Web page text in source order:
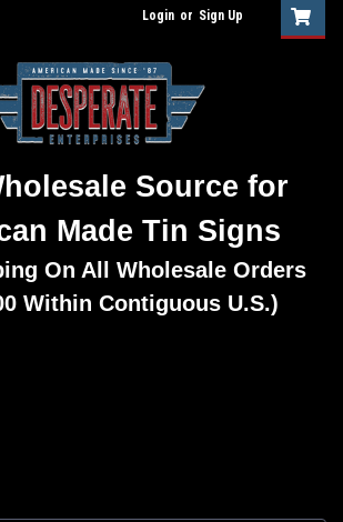
Login or Sign Up
Source for
Made Tin Signs
On All Wholesale Orders
Within Contiguous U.S.)